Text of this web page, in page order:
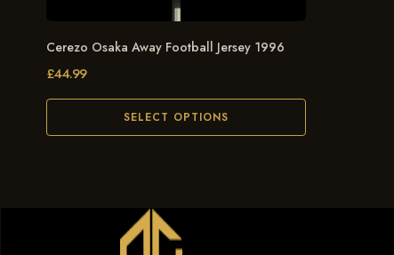
Cerezo Osaka Away Football Jersey 1996
£44.99
SELECT OPTIONS